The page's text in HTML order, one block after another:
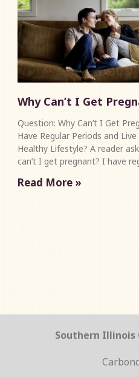
Why Can’t I Get
Question: Why Can’t I Get
Have Regular Periods and Live
Healthy Lifestyle? A reader
can’t I get pregnant? I have
Read More »
Southern Illinois